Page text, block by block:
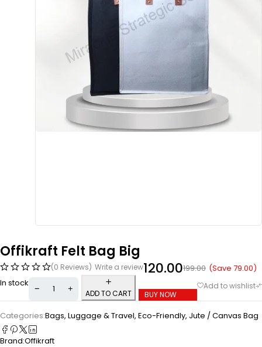
Offikraft Felt Bag Big
(0 Reviews) Write a review 199.00
120.00 (Save 79.00)
In stock
ADD TO CART BUY NOW
Categories:Bags, Luggage & Travel, Eco-Friendly, Jute / Canvas Bag
Brand:Offikraft